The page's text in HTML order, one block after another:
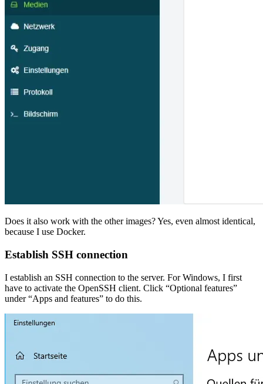
Does it also work with the other images? Yes, even almost identical,
because I use Docker.
Establish SSH connection
I establish an SSH connection to the server. For Windows, I first
have to activate the OpenSSH client. Click “Optional features”
under “Apps and features” to do this.